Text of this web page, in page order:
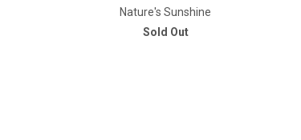
Nature's Sunshine
Sold Out